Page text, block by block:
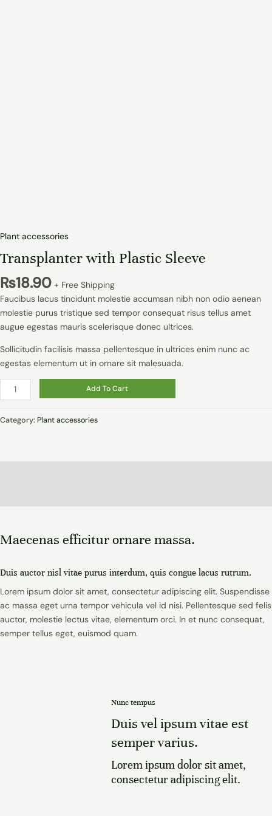
Plant accessories
Transplanter with Plastic Sleeve
₨18.90 + Free Shipping
Faucibus lacus tincidunt molestie accumsan nibh non odio aenean
molestie purus tristique sed tempor consequat risus tellus amet
augue egestas mauris scelerisque donec ultrices.
Sollicitudin facilisis massa pellentesque in ultrices enim nunc ac
egestas elementum ut in ornare sit malesuada.
Add To Cart
Category: Plant accessories
Maecenas efficitur ornare massa.
Duis auctor nisl vitae purus interdum, quis congue lacus rutrum.
Lorem ipsum dolor sit amet, consectetur adipiscing elit. Suspendisse
ac massa eget urna tempor vehicula vel id nisi. Pellentesque sed felis
auctor, molestie lectus vitae, elementum orci. In et nunc consequat,
semper tellus eget, euismod quam.
Nunc tempus
Duis vel ipsum vitae est
semper varius.
Lorem ipsum dolor sit amet,
consectetur adipiscing elit.